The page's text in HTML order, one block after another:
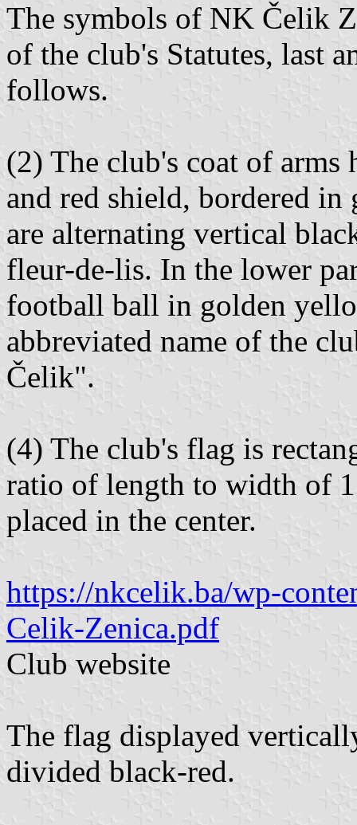
The symbols of NK Čelik
of the club's Statutes, last
follows.
(2) The club's coat of arms
and red shield, bordered
are alternating vertical
fleur-de-lis. In the lower
football ball in golden
abbreviated name of the
Čelik".
(4) The club's flag is
ratio of length to width of
placed in the center.
https://nkcelik.ba/wp-
Celik-Zenica.pdf
Club website
The flag displayed
divided black-red.